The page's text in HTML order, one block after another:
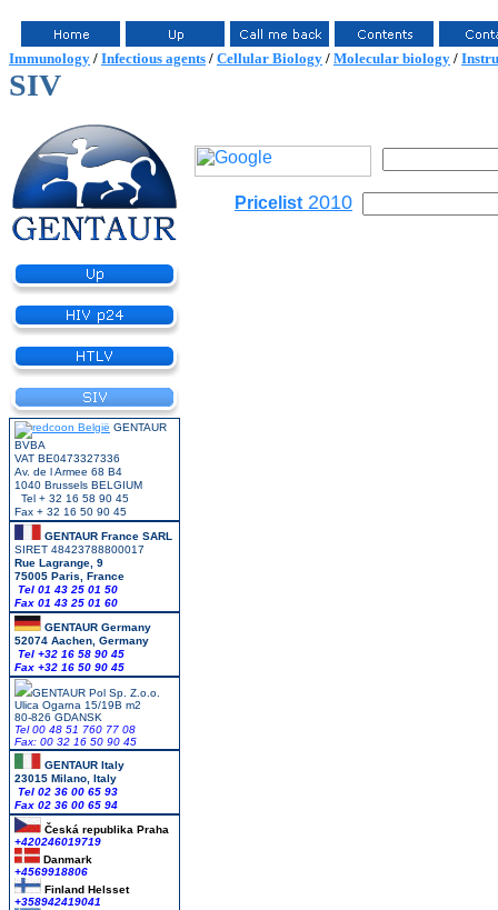
Immunology / Infectious agents / Cellular Biology / Molecular biology /
SIV
Pricelist 2010
GENTAUR
BVBA
VAT BE0473327336
Av. de l Armee 68 B4
1040 Brussels BELGIUM
Tel + 32 16 58 90 45
Fax + 32 16 50 90 45
GENTAUR France SARL
SIRET 48423788800017
Rue Lagrange, 9
75005 Paris, France
Tel 01 43 25 01 50
Fax 01 43 25 01 60
GENTAUR Germany
52074 Aachen, Germany
Tel +32 16 58 90 45
Fax +32 16 50 90 45
GENTAUR Pol Sp. Z.o.o.
Ulica Ogarna 15/19B m2
80-826 GDANSK
Tel 00 48 51 760 77 08
Fax: 00 32 16 50 90 45
GENTAUR Italy
23015 Milano, Italy
Tel 02 36 00 65 93
Fax 02 36 00 65 94
Česká republika Praha
+420246019719
Danmark
+4569918806
Finland Helsset
+358942419041